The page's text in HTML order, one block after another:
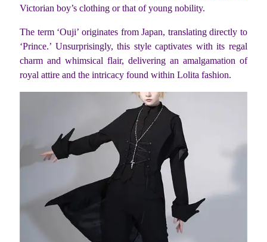
Victorian boy’s clothing or that of young nobility.
The term ‘Ouji’ originates from Japan, translating directly to
‘Prince.’ Unsurprisingly, this style captivates with its regal
charm and whimsical flair, delivering an amalgamation of
royal attire and the intricacy found within Lolita fashion.